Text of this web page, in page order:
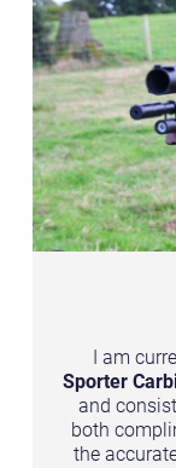
I am
Sporter
and
both
the